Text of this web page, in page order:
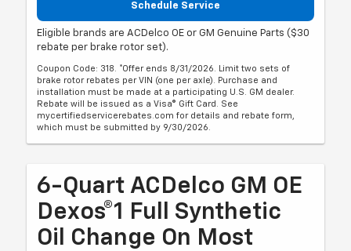
Schedule Service
Eligible brands are ACDelco OE or GM Genuine Parts ($30
rebate per brake rotor set).
Coupon Code: 318. *Offer ends 8/31/2026. Limit two sets of
brake rotor rebates per VIN (one per axle). Purchase and
installation must be made at a participating U.S. GM dealer.
Rebate will be issued as a Visa® Gift Card. See
mycertifiedservicerebates.com for details and rebate form,
which must be submitted by 9/30/2026.
6-Quart ACDelco GM OE
Dexos®1 Full Synthetic
Oil Change On Most